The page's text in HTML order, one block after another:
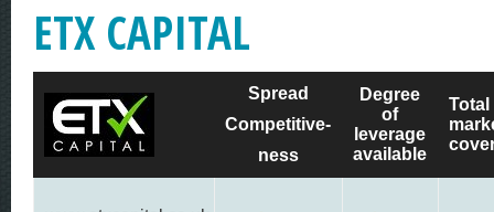
ETX CAPITAL
Spread
Competitive-
ness
Degree
of
leverage
available
Total